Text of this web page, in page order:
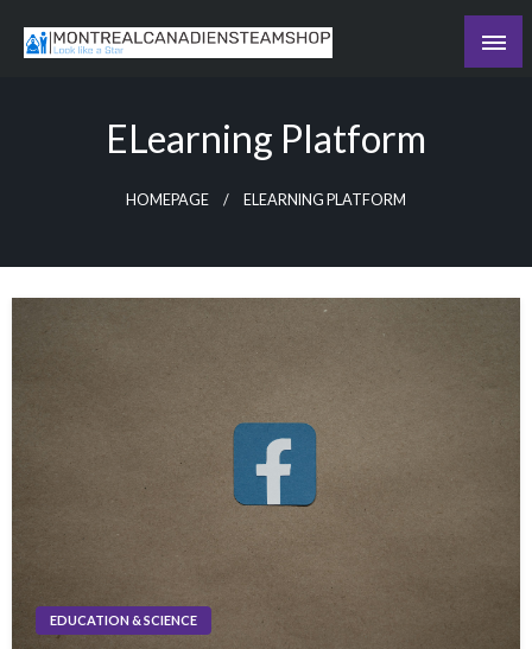
ELearning Platform
HOMEPAGE ELEARNING PLATFORM
EDUCATION & SCIENCE